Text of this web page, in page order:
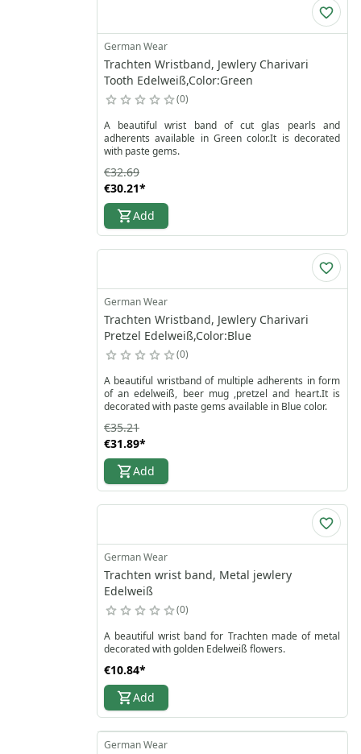
a modern twist, this bracelet is a true statement
piece and an ultimate eye-catcher. Explore more
colors in our traditional jewelry shop and find your
favorite pearl bracelet today. Shop imitation pearl
bracelets now and order online to add a touch of
timeless charm to your collection.
German Wear
Trachten Wristband, Jewlery Charivari
Tooth Edelweiß,Color:Green
0
A beautiful wrist band of cut glas pearls and
adherents available in Green color.It is decorated
with paste gems.
€30.21*
€32.69
Add
German Wear
Trachten Wristband, Jewlery Charivari
Pretzel Edelweiß,Color:Blue
0
A beautiful wristband of multiple adherents in form
of an edelweiß, beer mug ,pretzel and heart.It is
decorated with paste gems available in Blue color.
€31.89*
€35.21
Add
German Wear
Trachten wrist band, Metal jewlery
Edelweiß
0
A beautiful wrist band for Trachten made of metal
decorated with golden Edelweiß flowers.
€10.84*
Add
German Wear